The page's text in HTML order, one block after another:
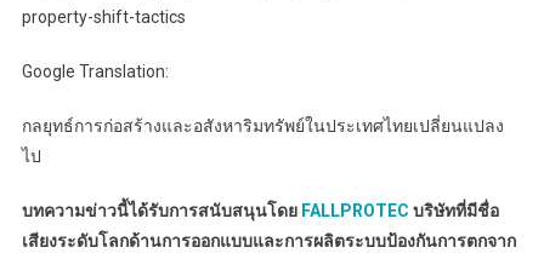
property-shift-tactics
Google Translation:
กลยุทธ์การก่อสร้างและอสังหาริมทรัพย์ในประเทศไทยเปลี่ยนแปลง
ไป
บทความข่าวนี้ได้รับการสนับสนุนโดย FALLPROTEC บริษัทที่มีชื่อ
เสียงระดับโลกด้านการออกแบบและการผลิตระบบป้องกันการตกจาก